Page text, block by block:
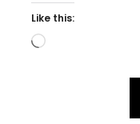
Like this:
Loading…